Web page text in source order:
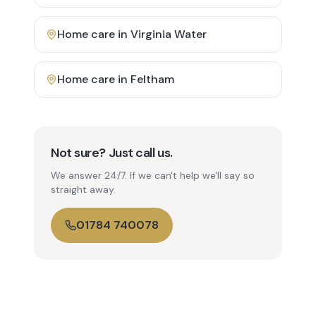
Home care in Virginia Water
Home care in Feltham
Not sure? Just call us.
We answer 24/7. If we can't help we'll say so
straight away.
01784 740078